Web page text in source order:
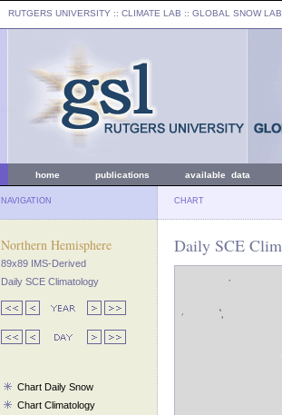
RUTGERS UNIVERSITY :: CLIMATE LAB :: GLOBAL SNOW LAB
home publications available data
NAVIGATION CHART
Northern Hemisphere
89x89 IMS-Derived
Daily SCE Climatology
Chart Daily Snow
Chart Climatology
Daily SCE